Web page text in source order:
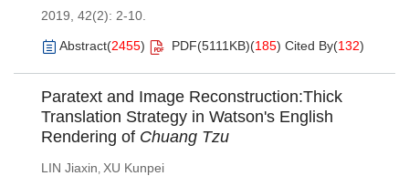
2019, 42(2): 2-10.
Abstract(2455) PDF(5111KB)(185) Cited By(132)
Paratext and Image Reconstruction:Thick
Translation Strategy in Watson's English
Rendering of Chuang Tzu
LIN Jiaxin XU Kunpei